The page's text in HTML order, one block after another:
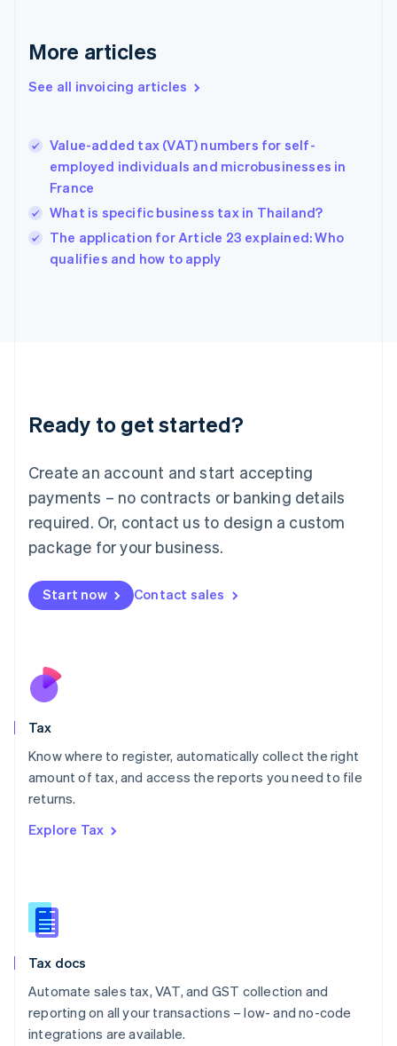
More articles
See all invoicing articles
Value-added tax (VAT) numbers for self-
employed individuals and microbusinesses in
France
What is specific business tax in Thailand?
The application for Article 23 explained: Who
qualifies and how to apply
Ready to get started?
Create an account and start accepting
payments – no contracts or banking details
required. Or, contact us to design a custom
package for your business.
Start now Contact sales
Tax
Know where to register, automatically collect the right
amount of tax, and access the reports you need to file
returns.
Explore Tax
Tax docs
Automate sales tax, VAT, and GST collection and
reporting on all your transactions – low- and no-code
integrations are available.
Germany
DeutschEnglish
Gibraltar
Hong Kong SAR, China
English简体中文
Hungary
English
English
Ireland
Deutsch English
Luxembourg
FrançaisDeutsch English
Mainland China
简体中文 English
Malaysia
Malta
English
Nederlands
New Zealand
Poland
English
Portugal
Romania
Slovakia
English
English
Spain
Sweden
SvenskaEnglish